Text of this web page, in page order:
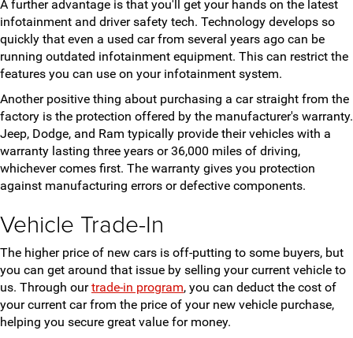
A further advantage is that you'll get your hands on the latest
infotainment and driver safety tech. Technology develops so
quickly that even a used car from several years ago can be
running outdated infotainment equipment. This can restrict the
features you can use on your infotainment system.
Another positive thing about purchasing a car straight from the
factory is the protection offered by the manufacturer's warranty.
Jeep, Dodge, and Ram typically provide their vehicles with a
warranty lasting three years or 36,000 miles of driving,
whichever comes first. The warranty gives you protection
against manufacturing errors or defective components.
Vehicle Trade-In
The higher price of new cars is off-putting to some buyers, but
you can get around that issue by selling your current vehicle to
us. Through ourtrade-in program, you can deduct the cost of
your current car from the price of your new vehicle purchase,
helping you secure great value for money.